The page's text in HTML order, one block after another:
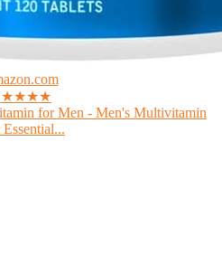
for Men - Men's Multivitamin